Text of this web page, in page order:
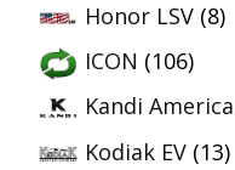
Honor LSV (8)
ICON (106)
Kandi America
Kodiak EV (13)